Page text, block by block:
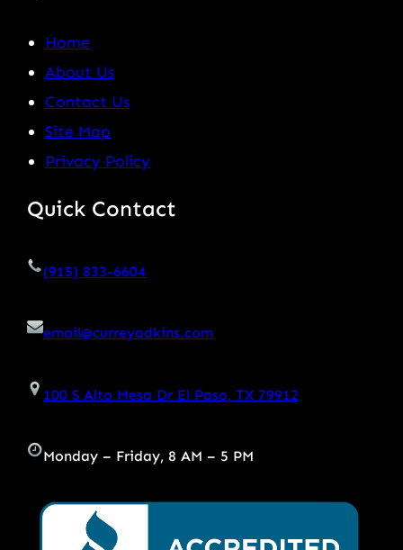
Home
About Us
Contact Us
Site Map
Privacy Policy
Quick Contact
(915) 833-6604
email@curreyadkins.com
100 S Alto Mesa Dr El Paso, TX 79912
Monday – Friday, 8 AM – 5 PM